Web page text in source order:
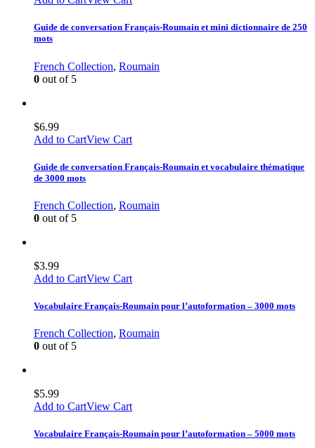
Guide de conversation Français-Roumain et mini dictionnaire de 250
mots
French Collection, Roumain
0 out of 5
$6.99
Add to CartView Cart
Guide de conversation Français-Roumain et vocabulaire thématique
de 3000 mots
French Collection, Roumain
0 out of 5
$3.99
Add to CartView Cart
Vocabulaire Français-Roumain pour l’autoformation – 3000 mots
French Collection, Roumain
0 out of 5
$5.99
Add to CartView Cart
Vocabulaire Français-Roumain pour l’autoformation – 5000 mots